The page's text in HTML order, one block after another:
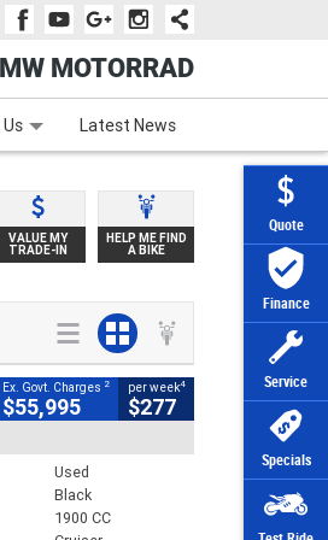
Quote
Finance
Service
Specials
MOTORRAD
Afterpay
Latest News
VALUE MY
TRADE-IN
HELP ME FIND
A BIKE
Ex. Govt. Charges 2
$55,995
per week4
$277
Used
Black
1900 CC